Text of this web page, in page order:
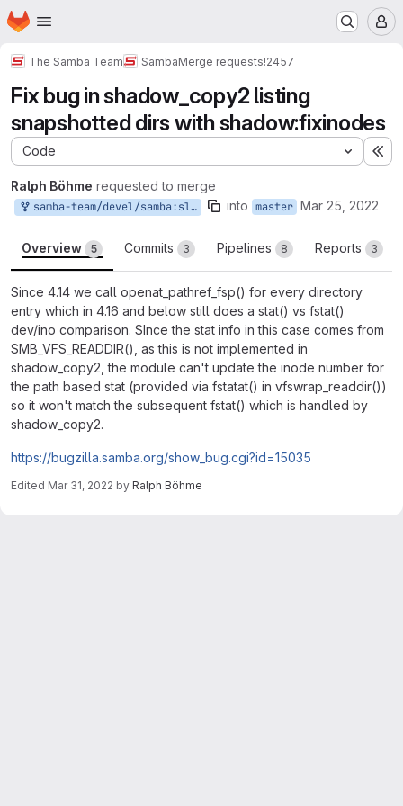
Skip to main content
Homepage
The Samba Team SambaMerge requests!2457
Fix bug in shadow_copy2 listing
snapshotted dirs with shadow:fixinodes
Code
Ralph Böhme requested to merge
samba-team/devel/samba:slow-shadowcopy2-readdir into master Mar 25, 2022
Overview 5 Commits 3 Pipelines 8 Reports 3
Since 4.14 we call openat_pathref_fsp() for every directory
entry which in 4.16 and below still does a stat() vs fstat()
dev/ino comparison. SInce the stat info in this case comes from
SMB_VFS_READDIR(), as this is not implemented in
shadow_copy2, the module can't update the inode number for
the path based stat (provided via fstatat() in vfswrap_readdir())
so it won't match the subsequent fstat() which is handled by
shadow_copy2.
https://bugzilla.samba.org/show_bug.cgi?id=15035
Edited Mar 31, 2022 by Ralph Böhme